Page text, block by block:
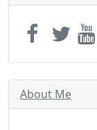
About Me